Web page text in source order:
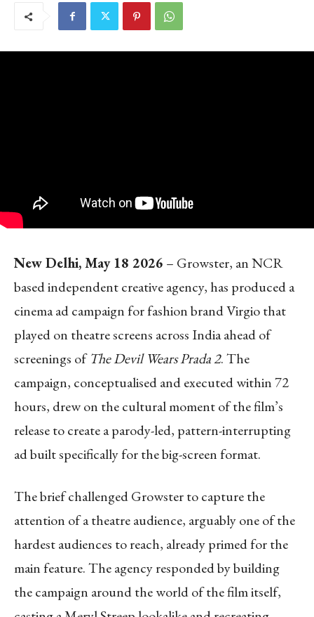
New Delhi, May 18 2026 – Growster, an NCR
based independent creative agency, has produced a
cinema ad campaign for fashion brand Virgio that
played on theatre screens across India ahead of
screenings ofThe Devil Wears Prada 2. The
campaign, conceptualised and executed within 72
hours, drew on the cultural moment of the film’s
release to create a parody-led, pattern-interrupting
ad built specifically for the big-screen format.
The brief challenged Growster to capture the
attention of a theatre audience, arguably one of the
hardest audiences to reach, already primed for the
main feature. The agency responded by building
the campaign around the world of the film itself,